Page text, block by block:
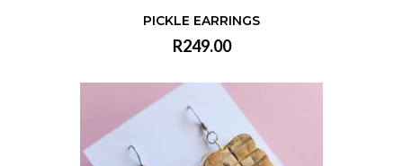
PICKLE EARRINGS
R249.00